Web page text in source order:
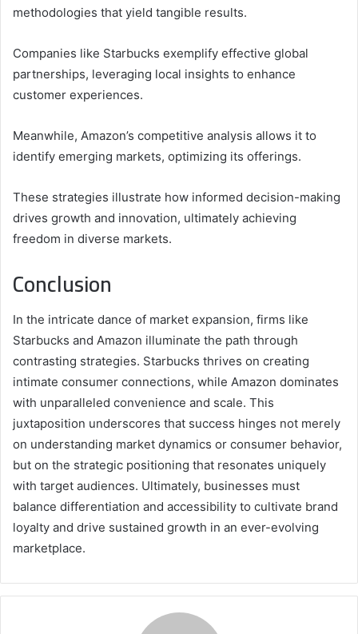
methodologies that yield tangible results.
Companies like Starbucks exemplify effective global
partnerships, leveraging local insights to enhance
customer experiences.
Meanwhile, Amazon’s competitive analysis allows it to
identify emerging markets, optimizing its offerings.
These strategies illustrate how informed decision-making
drives growth and innovation, ultimately achieving
freedom in diverse markets.
Conclusion
In the intricate dance of market expansion, firms like
Starbucks and Amazon illuminate the path through
contrasting strategies. Starbucks thrives on creating
intimate consumer connections, while Amazon dominates
with unparalleled convenience and scale. This
juxtaposition underscores that success hinges not merely
on understanding market dynamics or consumer behavior,
but on the strategic positioning that resonates uniquely
with target audiences. Ultimately, businesses must
balance differentiation and accessibility to cultivate brand
loyalty and drive sustained growth in an ever-evolving
marketplace.